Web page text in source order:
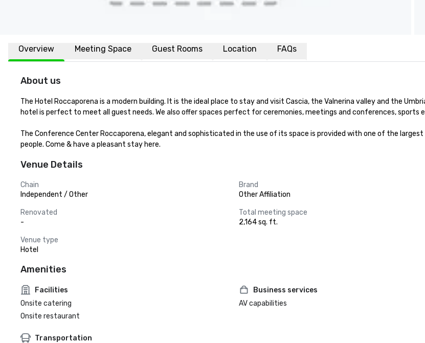
Overview Meeting Space Guest Rooms Location FAQs
About us
The Hotel Roccaporena is a modern building. It is the ideal place to stay and visit Cascia, the Valnerina valley and the
hotel is perfect to meet all guest needs. We also offer spaces perfect for ceremonies, meetings and conferences, sports
The Conference Center Roccaporena, elegant and sophisticated in the use of its space is provided with one of the
people. Come & have a pleasant stay here.
Venue Details
Chain
Independent / Other
Brand
Other Affiliation
Renovated
-
Total meeting space
2,164 sq. ft.
Venue type
Hotel
Amenities
Facilities
Onsite catering
Onsite restaurant
Business services
AV capabilities
Transportation